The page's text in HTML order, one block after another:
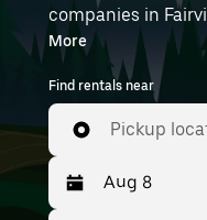
companies in
From electric cars
find vehicles fit
with up to 7
location details
Airport) to find car
More
Find rentals near
Pickup